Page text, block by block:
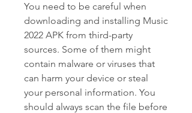
You need to be careful when
downloading and installing Music
2022 APK from third-party
sources. Some of them might
contain malware or viruses that
can harm your device or steal
your personal information. You
should always scan the file before